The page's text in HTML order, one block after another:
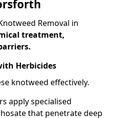
Removal in
treatment,
Herbicides
knotweed effectively.
apply specialised
that penetrate deep